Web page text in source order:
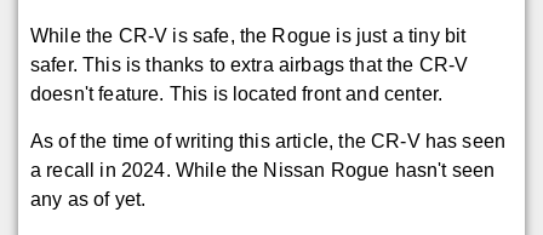
While the CR-V is safe, the Rogue is just a tiny bit
safer. This is thanks to extra airbags that the CR-V
doesn't feature. This is located front and center.
As of the time of writing this article, the CR-V has seen
a recall in 2024. While the Nissan Rogue hasn't seen
any as of yet.